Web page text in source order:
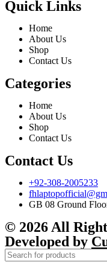
Quick Links
Home
About Us
Shop
Contact Us
Categories
Home
About Us
Shop
Contact Us
Contact Us
+92-308-2005233
GB 08 Ground
© 2026 All
Developed by